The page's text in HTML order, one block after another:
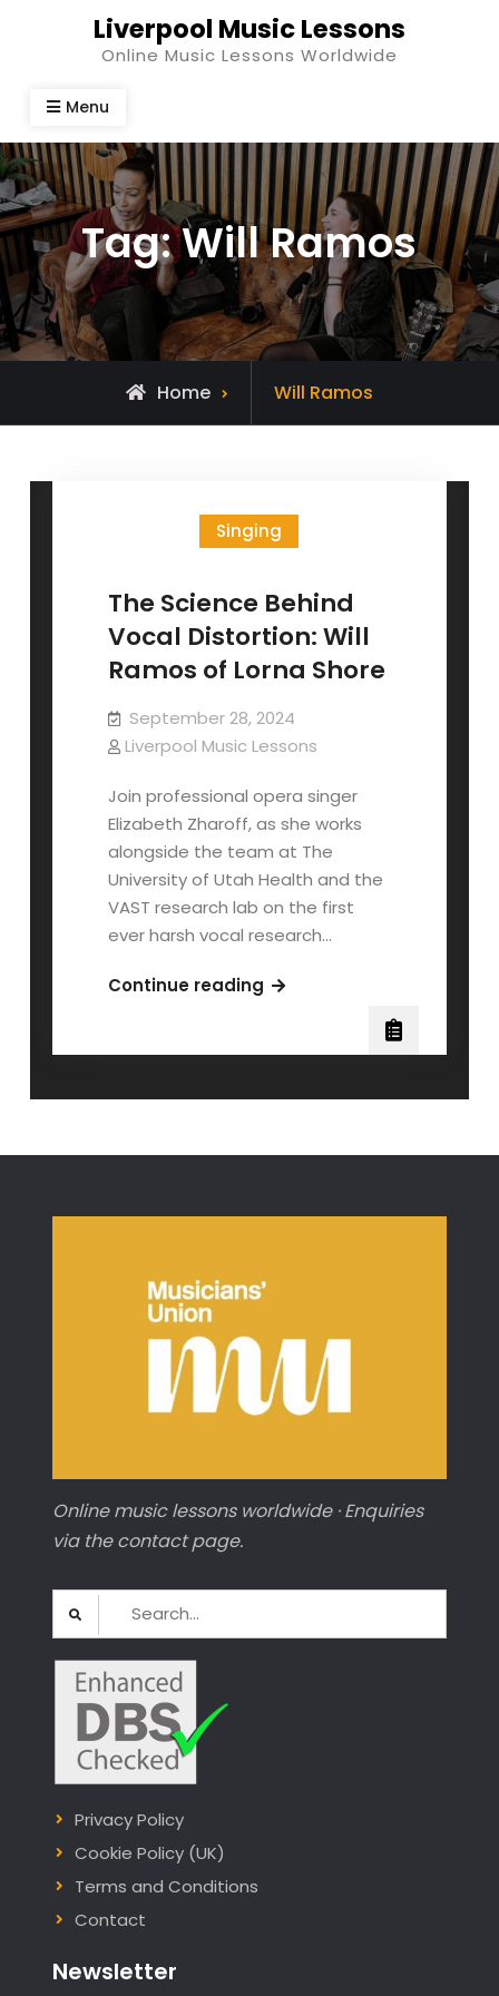
Liverpool Music Lessons
Online Music Lessons Worldwide
Menu
Tag:Will Ramos
Home
Posts
tagged
Will Ramos
Singing
The Science Behind
Vocal Distortion: Will
Ramos of Lorna Shore
September 28, 2024
Liverpool Music Lessons
Join professional opera singer
Elizabeth Zharoff, as she works
alongside the team at The
University of Utah Health and the
VAST research lab on the first
ever harsh vocal research…
Continue readingThe
Distortion:
Ramos
Online music lessons worldwide · Enquiries
via the contact page.
Search
for:
Privacy Policy
Cookie Policy (UK)
Terms and Conditions
Contact
Newsletter